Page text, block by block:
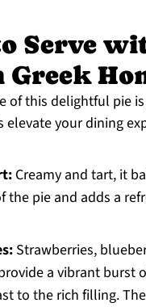
Serve
Greek
of this delightful pie
elevate your dining
Creamy and tart, it
the pie and adds a
Strawberries,
a vibrant burst
to the rich filling.